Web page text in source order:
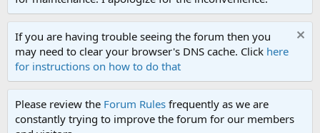
If you are having trouble seeing the forum then you
may need to clear your browser's DNS cache. Click here
for instructions on how to do that
Please review the Forum Rules frequently as we are
constantly trying to improve the forum for our members